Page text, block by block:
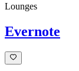
Lounges
Evernote